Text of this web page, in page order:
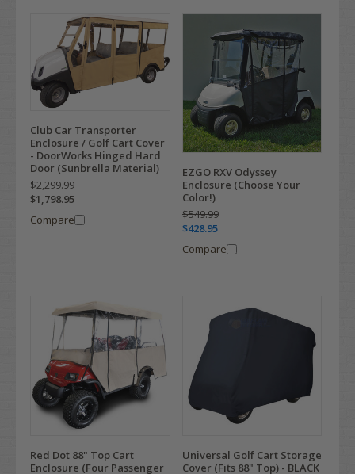
Club Car Transporter
Enclosure / Golf Cart Cover
- DoorWorks Hinged Hard
Door (Sunbrella Material)
$2,299.99
$1,798.95
Compare
EZGO RXV Odyssey
Enclosure (Choose Your
Color!)
$549.99
$428.95
Compare
Red Dot 88" Top Cart
Enclosure (Four Passenger
Universal Golf Cart Storage
Cover (Fits 88" Top) - BLACK